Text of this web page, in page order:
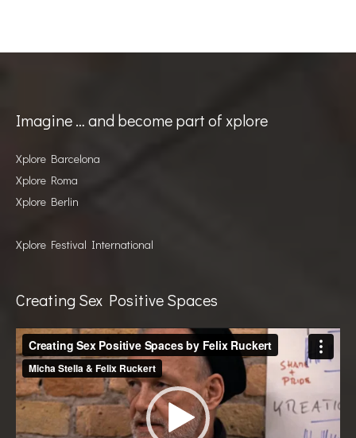
Imagine … and become part of xplore
Xplore Barcelona
Xplore Roma
Xplore Berlin
Xplore Festival International
Creating Sex Positive Spaces
Video
Player